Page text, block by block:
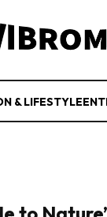
& LIFESTYLE